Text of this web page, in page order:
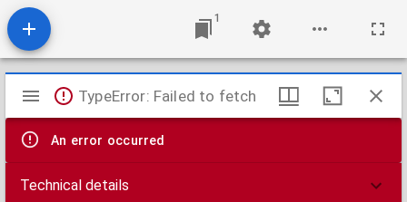
1
Mirador
viewer
TypeError: Failed to fetch
An error occurred
Technical details